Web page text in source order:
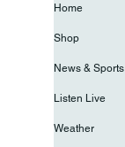
Home
Shop
News & Sports
Listen Live
Weather